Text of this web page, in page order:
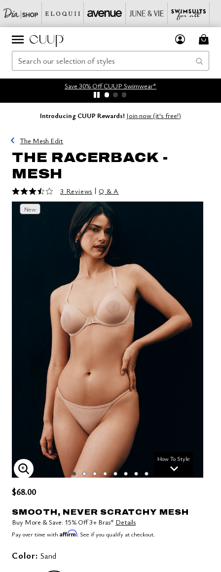
Save 30% Off CUUP Swimwear*
Introducing CUUP Rewards! Join now (it's free!)
The Mesh Edit
THE RACERBACK -
MESH
3.7 out of 5 Customer Rating
3 Reviews | Q & A
New
How To Style
ENLARGE IMAGE
$68.00
SMOOTH, NEVER SCRATCHY MESH
Buy More & Save: 15% Off 3+ Bras* Details
Pay over time with Affirm. See if you qualify at checkout.
Color: Sand